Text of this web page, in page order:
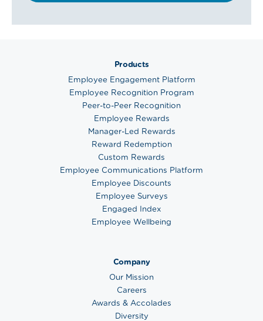
Products
Employee Engagement Platform
Employee Recognition Program
Peer-to-Peer Recognition
Employee Rewards
Manager-Led Rewards
Reward Redemption
Custom Rewards
Employee Communications Platform
Employee Discounts
Employee Surveys
Engaged Index
Employee Wellbeing
Company
Our Mission
Careers
Awards & Accolades
Diversity